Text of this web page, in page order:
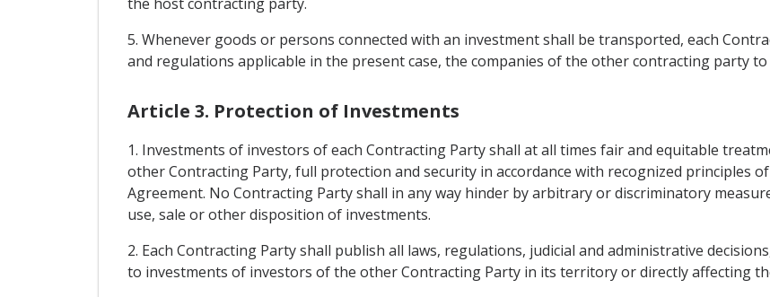
5. Whenever goods or persons connected with an investment shall be transported, each
and regulations applicable in the present case, the companies of the other contracting party
Article 3. Protection of Investments
1. Investments of investors of each Contracting Party shall at all times fair and equitable
other Contracting Party, full protection and security in accordance with recognized principles
Agreement. No Contracting Party shall in any way hinder by arbitrary or discriminatory
use, sale or other disposition of investments.
2. Each Contracting Party shall publish all laws, regulations, judicial and administrative
to investments of investors of the other Contracting Party in its territory or directly affecting